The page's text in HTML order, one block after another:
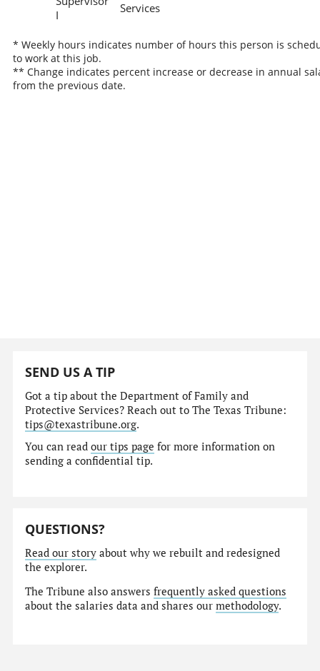
I
Services
* Weekly hours indicates number of hours this person is
to work at this job.
** Change indicates percent increase or decrease in annual
from the previous date.
SEND US A TIP
Got a tip about the Department of Family and
Protective Services? Reach out to The Texas Tribune:
tips@texastribune.org.
You can readour tips page for more information on
sending a confidential tip.
QUESTIONS?
Read our story about why we rebuilt and redesigned
the explorer.
The Tribune also answersfrequently asked questions
about the salaries data and shares ourmethodology.